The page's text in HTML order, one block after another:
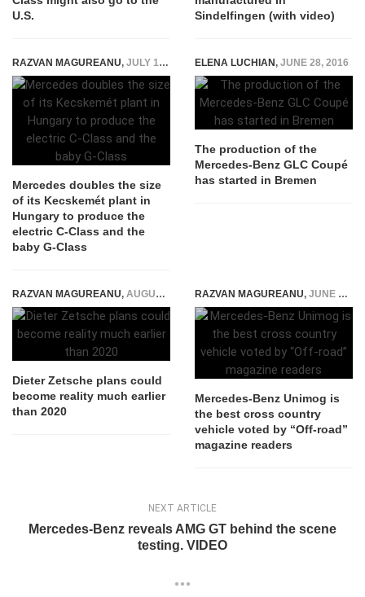
U.S.
Sindelfingen (with video)
RAZVAN MAGUREANU, JULY 15, 2026
Mercedes doubles the size
of its Kecskemét plant in
Hungary to produce the
electric C-Class and the
baby G-Class
ELENA LUCHIAN, JUNE 28, 2016
The production of the
Mercedes-Benz GLC Coupé
has started in Bremen
RAZVAN MAGUREANU, AUGUST 14, 2015
Dieter Zetsche plans could
become reality much earlier
than 2020
RAZVAN MAGUREANU, JUNE 14, 2016
Mercedes-Benz Unimog is
the best cross country
vehicle voted by “Off-road”
magazine readers
NEXT ARTICLE
Mercedes-Benz reveals AMG GT behind the scene
testing. VIDEO